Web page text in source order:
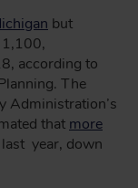
but
according to
The
Administration’s
that more
last year, down